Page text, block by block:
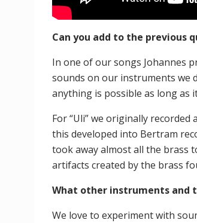
Can you add to the previous
In one of our songs Johannes
sounds on our instruments we
anything is possible as long as
For “Uli” we originally
this developed into Bertram
took away almost all the brass
artifacts created by the brass
What other instruments and
We love to experiment with